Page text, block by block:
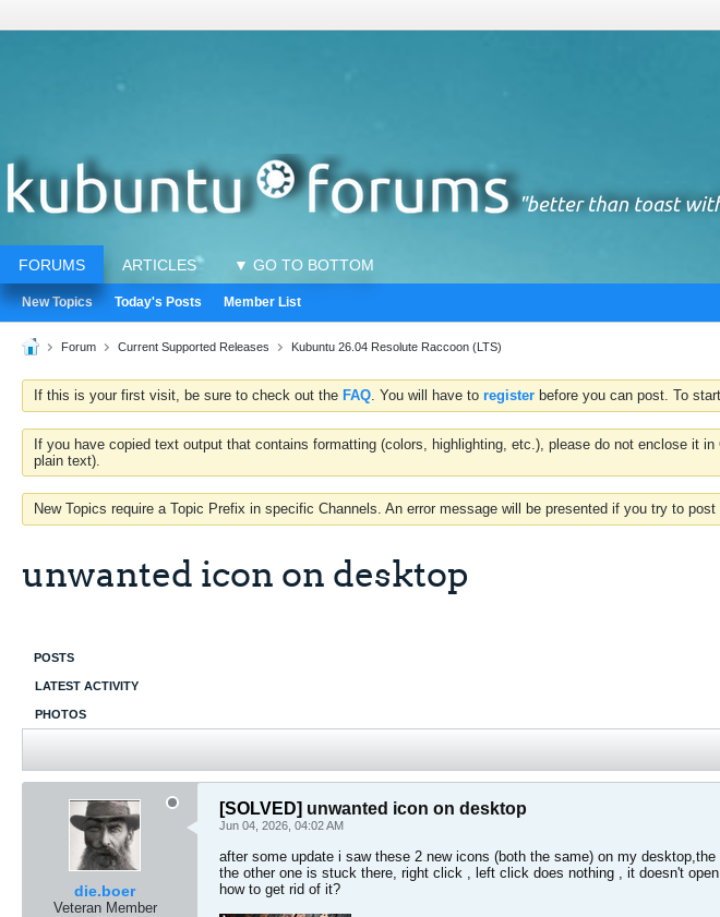
FORUMS ARTICLES ▼ GO TO BOTTOM
New Topics Today's Posts Member List
Forum Current Supported Releases Kubuntu 26.04 Resolute Raccoon (LTS)
If this is your first visit, be sure to check out the FAQ. You will have to register before you can post. To
If you have copied text output that contains formatting (colors, highlighting, etc.), please do not enclose it
plain text).
New Topics require a Topic Prefix in specific Channels. An error message will be presented if you try to
unwanted icon on desktop
POSTS
LATEST ACTIVITY
PHOTOS
die.boer
Veteran Member
[SOLVED] unwanted icon on desktop
Jun 04, 2026, 04:02 AM
after some update i saw these 2 new icons (both the same) on my
the other one is stuck there, right click , left click does nothing , it doesn't
how to get rid of it?